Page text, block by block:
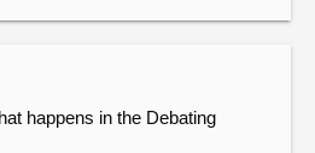
happens in the Debating